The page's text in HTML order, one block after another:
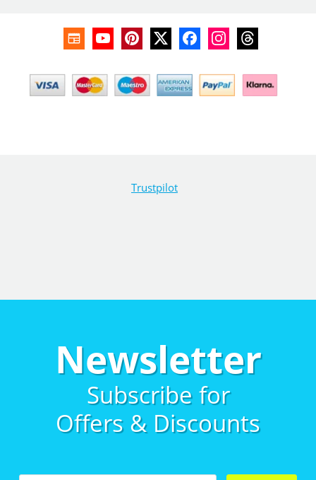
Trustpilot
Newsletter
Subscribe for
Offers & Discounts